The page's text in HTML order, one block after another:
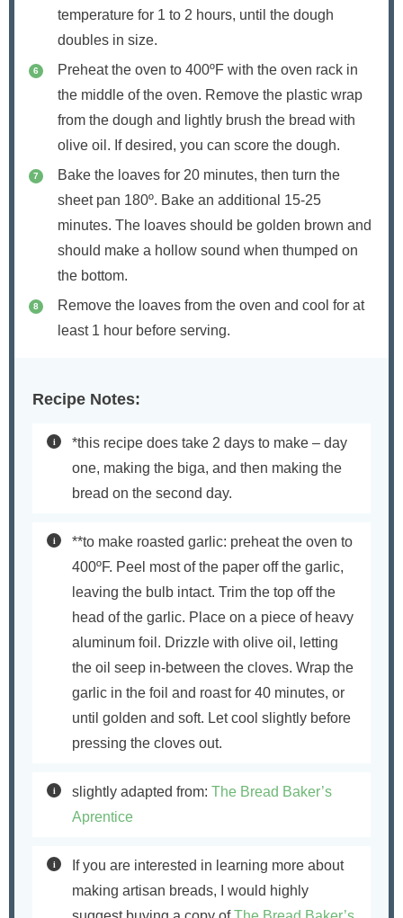
temperature for 1 to 2 hours, until the dough
doubles in size.
Preheat the oven to 400ºF with the oven rack in
the middle of the oven. Remove the plastic wrap
from the dough and lightly brush the bread with
olive oil. If desired, you can score the dough.
Bake the loaves for 20 minutes, then turn the
sheet pan 180º. Bake an additional 15-25
minutes. The loaves should be golden brown and
should make a hollow sound when thumped on
the bottom.
Remove the loaves from the oven and cool for at
least 1 hour before serving.
Recipe Notes:
*this recipe does take 2 days to make – day
one, making the biga, and then making the
bread on the second day.
**to make roasted garlic: preheat the oven to
400ºF. Peel most of the paper off the garlic,
leaving the bulb intact. Trim the top off the
head of the garlic. Place on a piece of heavy
aluminum foil. Drizzle with olive oil, letting
the oil seep in-between the cloves. Wrap the
garlic in the foil and roast for 40 minutes, or
until golden and soft. Let cool slightly before
pressing the cloves out.
slightly adapted from: The Bread Baker’s
Aprentice
If you are interested in learning more about
making artisan breads, I would highly